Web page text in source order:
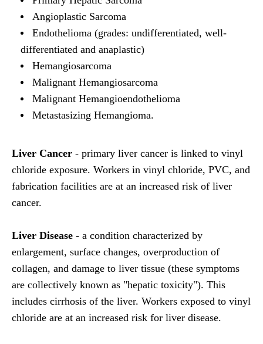
Angioplastic Sarcoma
Endothelioma (grades: undifferentiated, well-
differentiated and anaplastic)
Hemangiosarcoma
Malignant Hemangiosarcoma
Malignant Hemangioendothelioma
Metastasizing Hemangioma.
Liver Cancer - primary liver cancer is linked to vinyl
chloride exposure. Workers in vinyl chloride, PVC, and
fabrication facilities are at an increased risk of liver
cancer.
Liver Disease - a condition characterized by
enlargement, surface changes, overproduction of
collagen, and damage to liver tissue (these symptoms
are collectively known as "hepatic toxicity"). This
includes cirrhosis of the liver. Workers exposed to vinyl
chloride are at an increased risk for liver disease.